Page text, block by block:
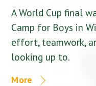
A World Cup final
Camp for Boys in
effort, teamwork,
looking up to.
More